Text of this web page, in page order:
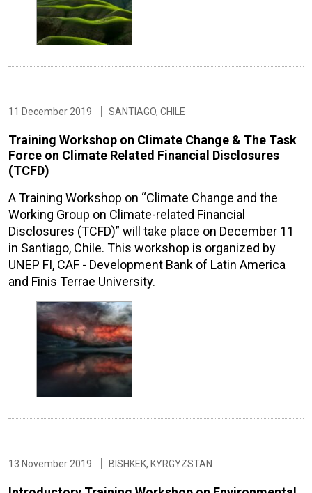
11 December 2019 SANTIAGO, CHILE
Training Workshop on Climate Change & The Task
Force on Climate Related Financial Disclosures
(TCFD)
A Training Workshop on “Climate Change and the
Working Group on Climate-related Financial
Disclosures (TCFD)” will take place on December 11
in Santiago, Chile. This workshop is organized by
UNEP FI, CAF - Development Bank of Latin America
and Finis Terrae University.
13 November 2019 BISHKEK, KYRGYZSTAN